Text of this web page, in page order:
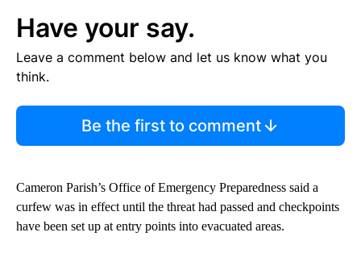
Have your say.
Leave a comment below and let us know what you
think.
Be the first to comment
Cameron Parish’s Office of Emergency Preparedness said a
curfew was in effect until the threat had passed and checkpoints
have been set up at entry points into evacuated areas.